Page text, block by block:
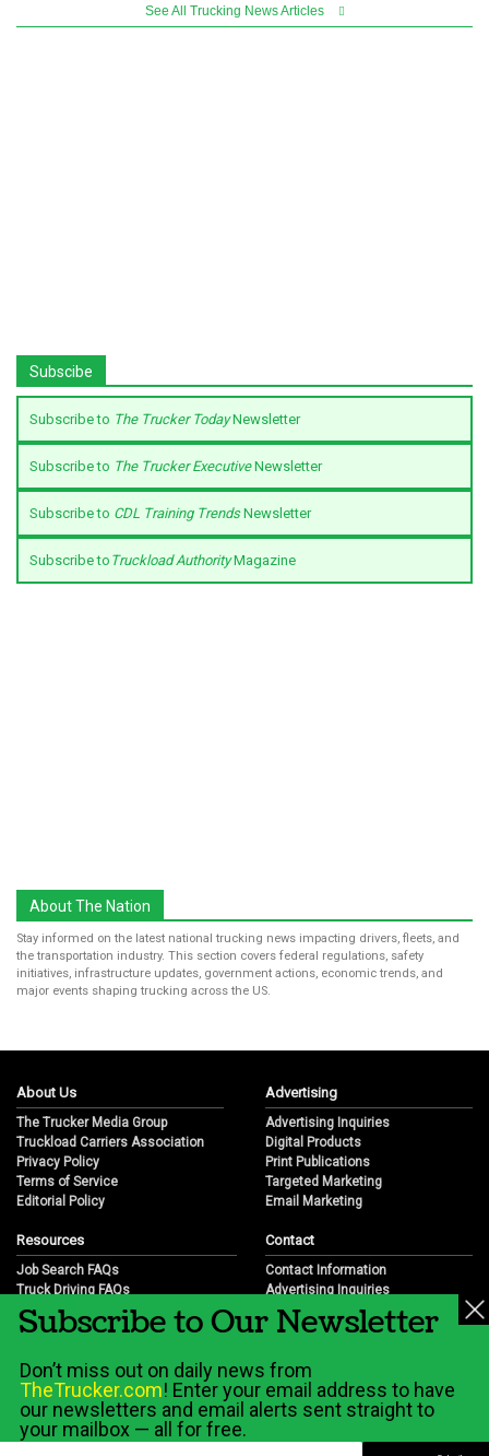
See All Trucking News Articles
Subscibe
Subscribe to The Trucker TodayNewsletter
Subscribe to The Trucker ExecutiveNewsletter
Subscribe to CDL Training TrendsNewsletter
Subscribe to Truckload AuthorityMagazine
About The Nation
Stay informed on the latest national trucking news impacting drivers, fleets, and
the transportation industry. This section covers federal regulations, safety
initiatives, infrastructure updates, government actions, economic trends, and
major events shaping trucking across the US.
About Us
The Trucker Media Group
Truckload Carriers Association
Privacy Policy
Terms of Service
Editorial Policy
Advertising
Advertising Inquiries
Digital Products
Print Publications
Targeted Marketing
Email Marketing
Resources
Job Search FAQs
Truck Driving FAQs
Trucking Industry FAQs
Job Resources
Trucking Industry History & Overview
Trucking Industry Info by State
Contact
Contact Information
Advertising Inquiries
Partnership Opportunities
Career Opportunities
Subscribe to Our Newsletter
Don’t miss out on daily news from
TheTrucker.com! Enter your email address to have
our newsletters and email alerts sent straight to
your mailbox — all for free.